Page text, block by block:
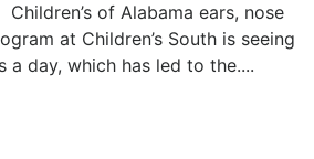
of Alabama ears, nose
at Children’s South is seeing
a day, which has led to the....